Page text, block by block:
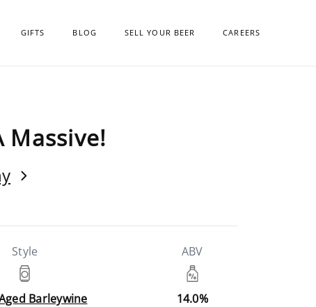
GIFTS BLOG SELL YOUR BEER CAREERS
Massive!
Style
Barleywine
ABV
14.0%